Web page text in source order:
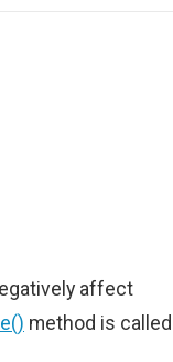
affect
method is